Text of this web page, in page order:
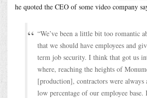
he quoted the CEO of some video company
“We’ve been a little bit too romantic
that we should have employees and
term job security. I think that got us
where, reaching the heights of
[production], contractors were always
low percentage of our employee base.